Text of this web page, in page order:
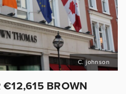
C. johnson
€12,615 BROWN